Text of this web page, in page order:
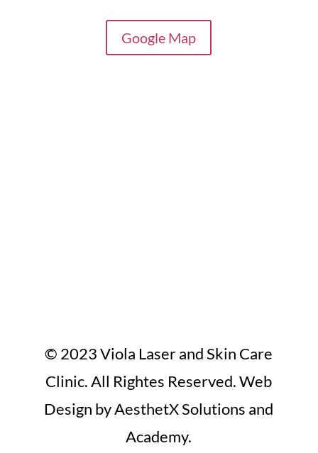
Google Map
© 2023 Viola Laser and Skin Care
Clinic. All Rightes Reserved. Web
Design by AesthetX Solutions and
Academy.